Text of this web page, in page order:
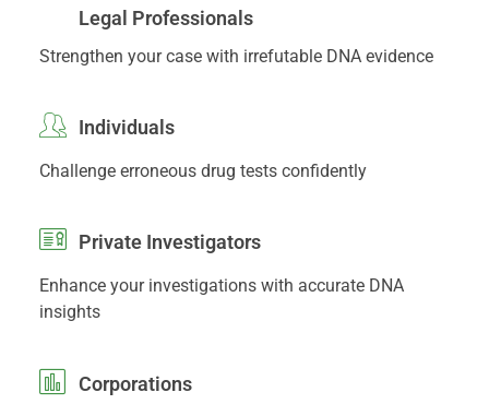
Legal Professionals
Strengthen your case with irrefutable DNA evidence
Individuals
Challenge erroneous drug tests confidently
Private Investigators
Enhance your investigations with accurate DNA
insights
Corporations